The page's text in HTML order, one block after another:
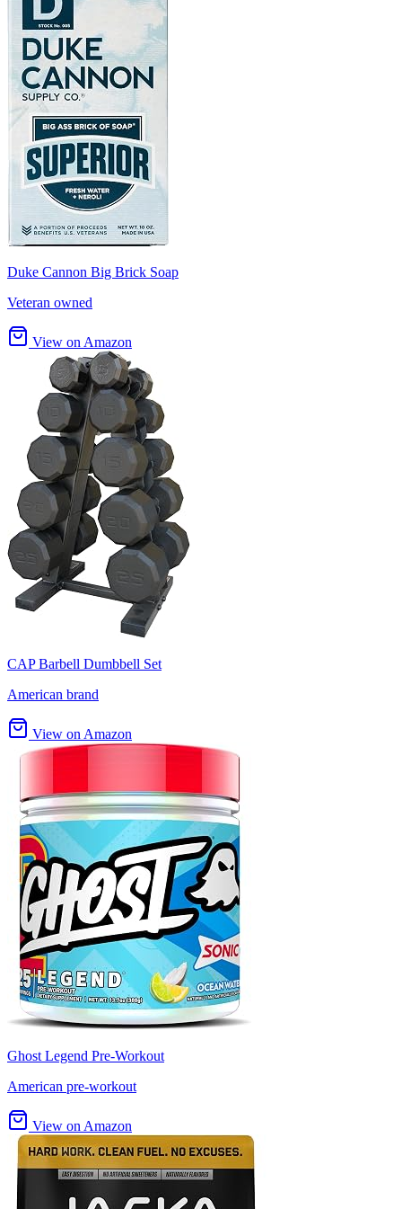
Duke Cannon Big Brick Soap
Veteran owned
View on Amazon
CAP Barbell Dumbbell Set
American brand
View on Amazon
Ghost Legend Pre-Workout
American pre-workout
View on Amazon